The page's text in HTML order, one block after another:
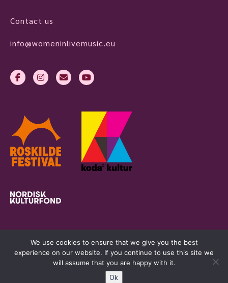
Contact us
info@womeninlivemusic.eu
womeninlivemusic.eu © 2026
We use cookies to ensure that we give you the best
experience on our website. If you continue to use this site we
will assume that you are happy with it.
Ok